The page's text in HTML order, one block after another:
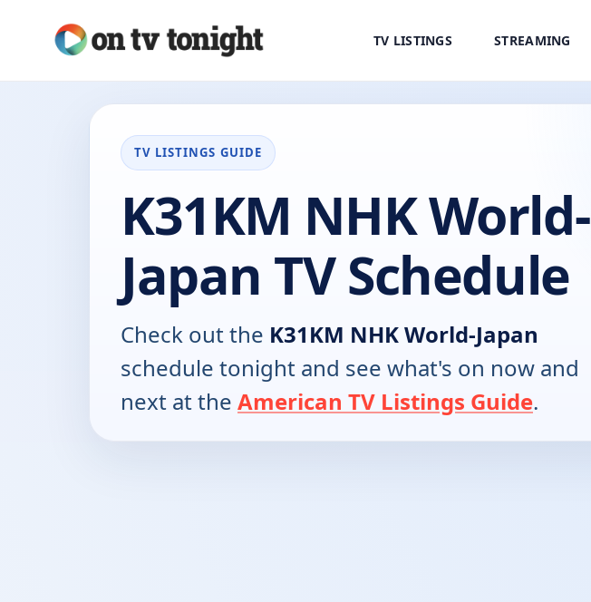
TV LISTINGS STREAMING
TV LISTINGS GUIDE
K31KM NHK World-
Japan TV Schedule
Check out the K31KM NHK World-Japan
schedule tonight and see what's on now and
next at the American TV Listings Guide.